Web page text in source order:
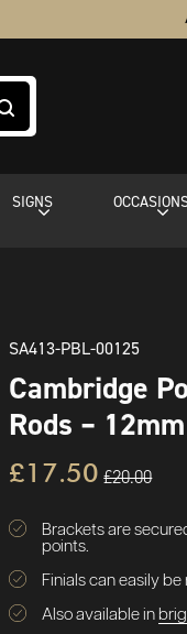
SIGNS
SA413-PBL-00125
Cambridge
Rods – 12mm
£17.50 £20.00
Brackets are
points.
Finials can easily
Also available in